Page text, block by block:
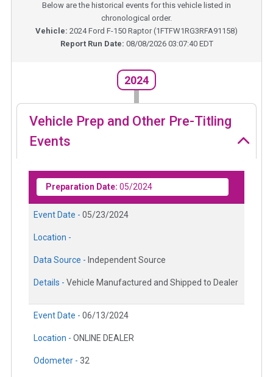
Below are the historical events for this vehicle listed in
chronological order.
Vehicle: 2024Ford F-150 Raptor(1FTFW1RG3RFA91158)
Report Run Date: 08/08/2026 03:07:40 EDT
2024
Vehicle Prep and Other Pre-Titling
Events
Preparation Date: 05/2024
Event Date - 05/23/2024
Location -
Data Source - Independent Source
Details - Vehicle Manufactured and Shipped to Dealer
Event Date - 06/13/2024
Location - ONLINE DEALER
Odometer - 32